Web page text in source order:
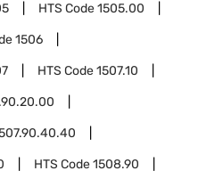
HTS Code1505.00
1506
HTS Code1507.10
HTS Code1508.90